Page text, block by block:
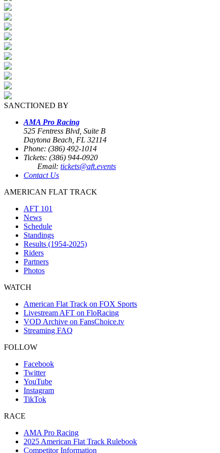
SANCTIONED BY
AMA Pro Racing
525 Fentress Blvd, Suite B
Daytona Beach, FL 32114
Phone: (386) 492-1014
Tickets: (386) 944-0920
Email: tickets@aft.events
Contact Us
AMERICAN FLAT TRACK
AFT 101
News
Schedule
Standings
Results (1954-2025)
Riders
Partners
Photos
WATCH
American Flat Track on FOX Sports
Livestream AFT on FloRacing
VOD Archive on FansChoice.tv
Streaming FAQ
FOLLOW
Facebook
Twitter
YouTube
Instagram
TikTok
RACE
AMA Pro Racing
2025 American Flat Track Rulebook
Competitor Information